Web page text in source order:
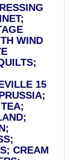
WIND
15
CREAM